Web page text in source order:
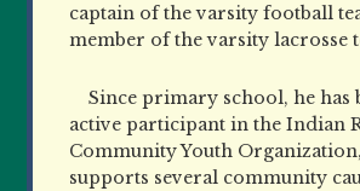
captain of the varsity football
member of the varsity lacrosse
Since primary school, he has
active participant in the Indian
Community Youth
supports several community